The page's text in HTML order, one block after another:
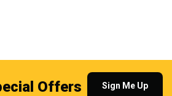
Offers Sign Me Up